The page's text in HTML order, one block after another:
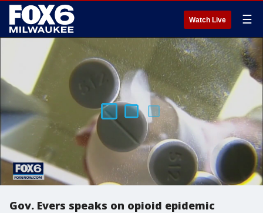
Watch Live ☰
Gov. Evers speaks on opioid epidemic